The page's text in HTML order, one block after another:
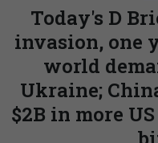
Today's D
invasion, one
world
Ukraine;
$2B in more